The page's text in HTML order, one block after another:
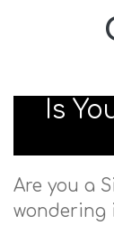
Is
Are you a
wondering